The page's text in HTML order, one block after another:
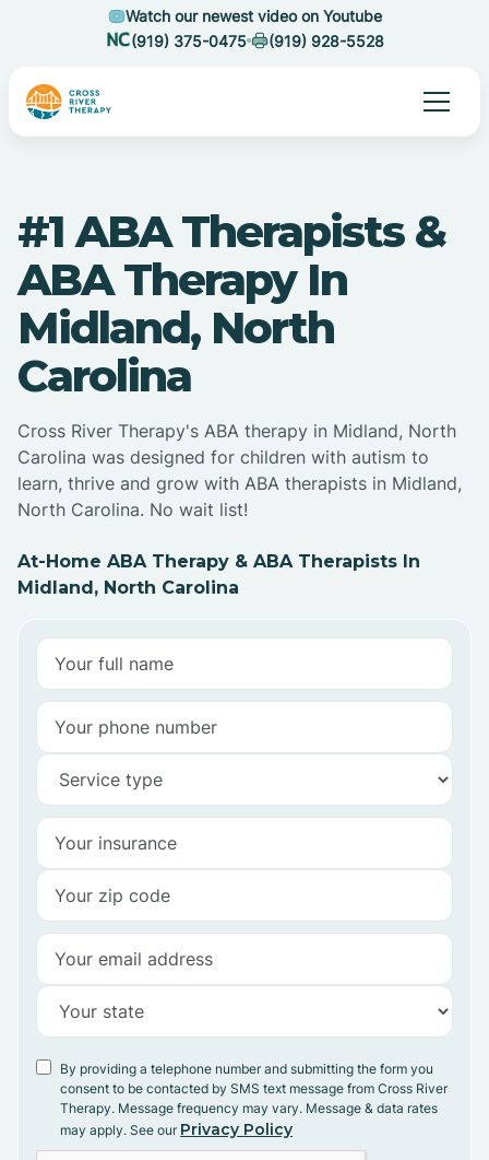
Watch our newest video on Youtube
(919) 375-0475
(919) 928-5528
#1 ABA Therapists &
ABA Therapy In
Midland, North
Carolina
Cross River Therapy's ABA therapy in Midland, North
Carolina was designed for children with autism to
learn, thrive and grow with ABA therapists in Midland,
North Carolina. No wait list!
At-Home ABA Therapy & ABA Therapists In
Midland, North Carolina
By providing a telephone number and submitting the form you
consent to be contacted by SMS text message from Cross River
Therapy. Message frequency may vary. Message & data rates
may apply. See our Privacy Policy